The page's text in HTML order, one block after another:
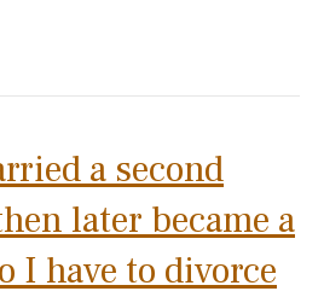
a second
later became a
I have to divorce